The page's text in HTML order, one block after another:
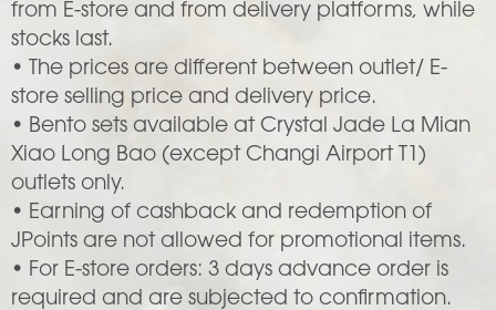
from E-store and from delivery platforms, while
stocks last.
• The prices are different between outlet/ E-
store selling price and delivery price.
• Bento sets available at Crystal Jade La Mian
Xiao Long Bao (except Changi Airport T1)
outlets only.
• Earning of cashback and redemption of
JPoints are not allowed for promotional items.
• For E-store orders: 3 days advance order is
required and are subjected to confirmation.